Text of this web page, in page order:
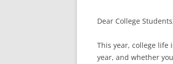
Dear College
This year, college life
year, and whether